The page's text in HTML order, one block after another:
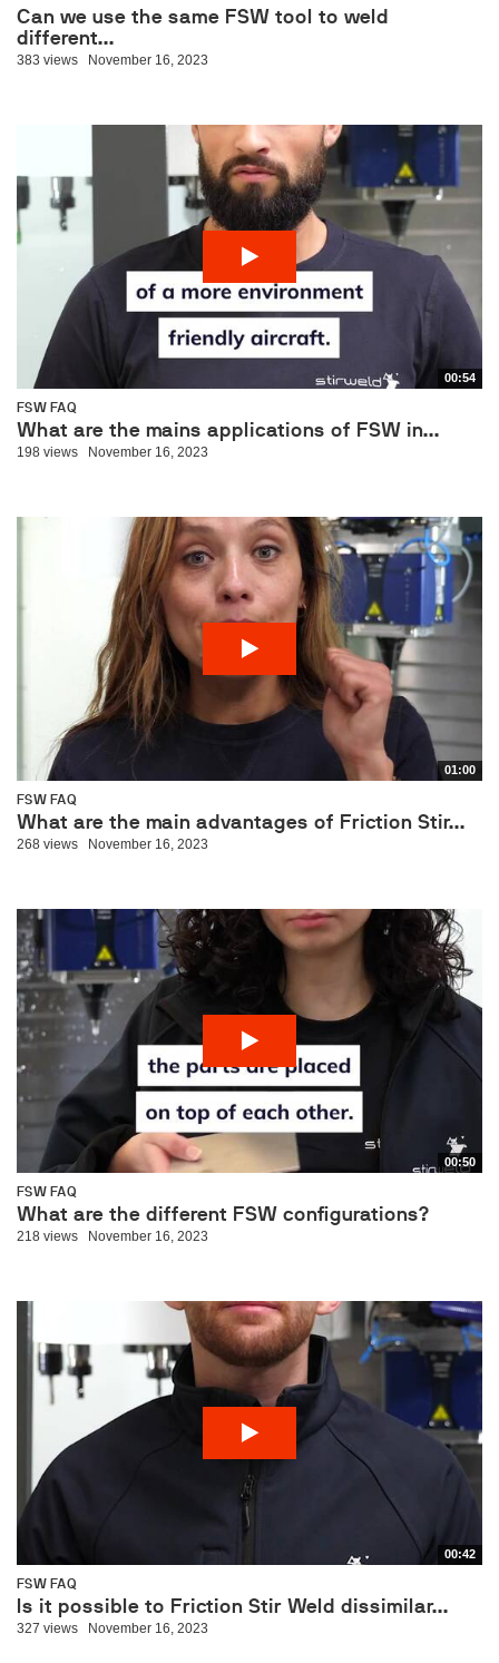
Can we use the same FSW tool to weld
different...
383 views November 16, 2023
00:54
FSW FAQ
What are the mains applications of FSW in...
198 views November 16, 2023
01:00
FSW FAQ
What are the main advantages of Friction Stir...
268 views November 16, 2023
00:50
FSW FAQ
What are the different FSW configurations?
218 views November 16, 2023
00:42
FSW FAQ
Is it possible to Friction Stir Weld dissimilar...
327 views November 16, 2023